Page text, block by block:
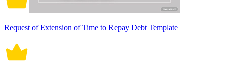
Request of Extension of Time to Repay Debt Template